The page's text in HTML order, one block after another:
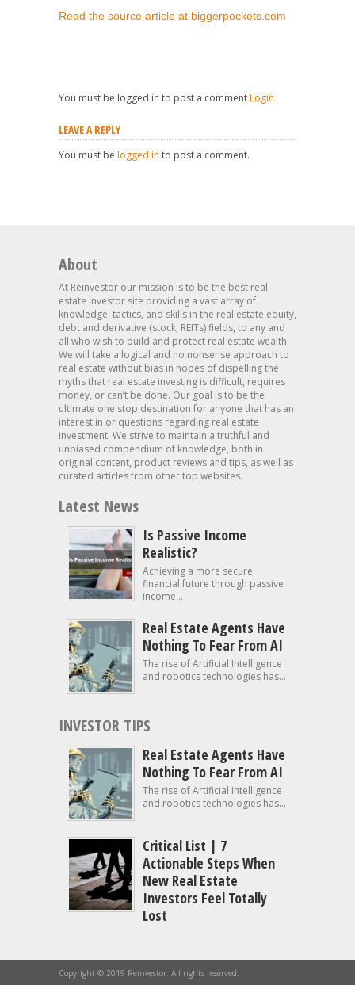
Read the source article at biggerpockets.com
You must be logged in to post a comment Login
LEAVE A REPLY
You must be logged in to post a comment.
About
At Reinvestor our mission is to be the best real
estate investor site providing a vast array of
knowledge, tactics, and skills in the real estate equity,
debt and derivative (stock, REITs) fields, to any and
all who wish to build and protect real estate wealth.
We will take a logical and no nonsense approach to
real estate without bias in hopes of dispelling the
myths that real estate investing is difficult, requires
money, or can’t be done. Our goal is to be the
ultimate one stop destination for anyone that has an
interest in or questions regarding real estate
investment. We strive to maintain a truthful and
unbiased compendium of knowledge, both in
original content, product reviews and tips, as well as
curated articles from other top websites.
Latest News
Is Passive Income
Realistic?
Achieving a more secure
financial future through passive
income...
Real Estate Agents Have
Nothing To Fear From AI
The rise of Artificial Intelligence
and robotics technologies has...
INVESTOR TIPS
Real Estate Agents Have
Nothing To Fear From AI
The rise of Artificial Intelligence
and robotics technologies has...
Critical List | 7
Actionable Steps When
New Real Estate
Investors Feel Totally
Lost
Copyright © 2019 Reinvestor. All rights reserved.